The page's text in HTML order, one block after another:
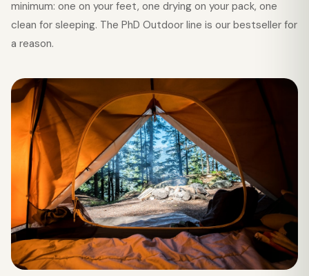
minimum: one on your feet, one drying on your pack, one
clean for sleeping. The PhD Outdoor line is our bestseller for
a reason.